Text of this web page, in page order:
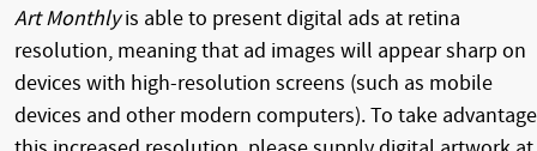
Art Monthlyis able to present digital ads at retina
resolution, meaning that ad images will appear sharp on
devices with high-resolution screens (such as mobile
devices and other modern computers). To take